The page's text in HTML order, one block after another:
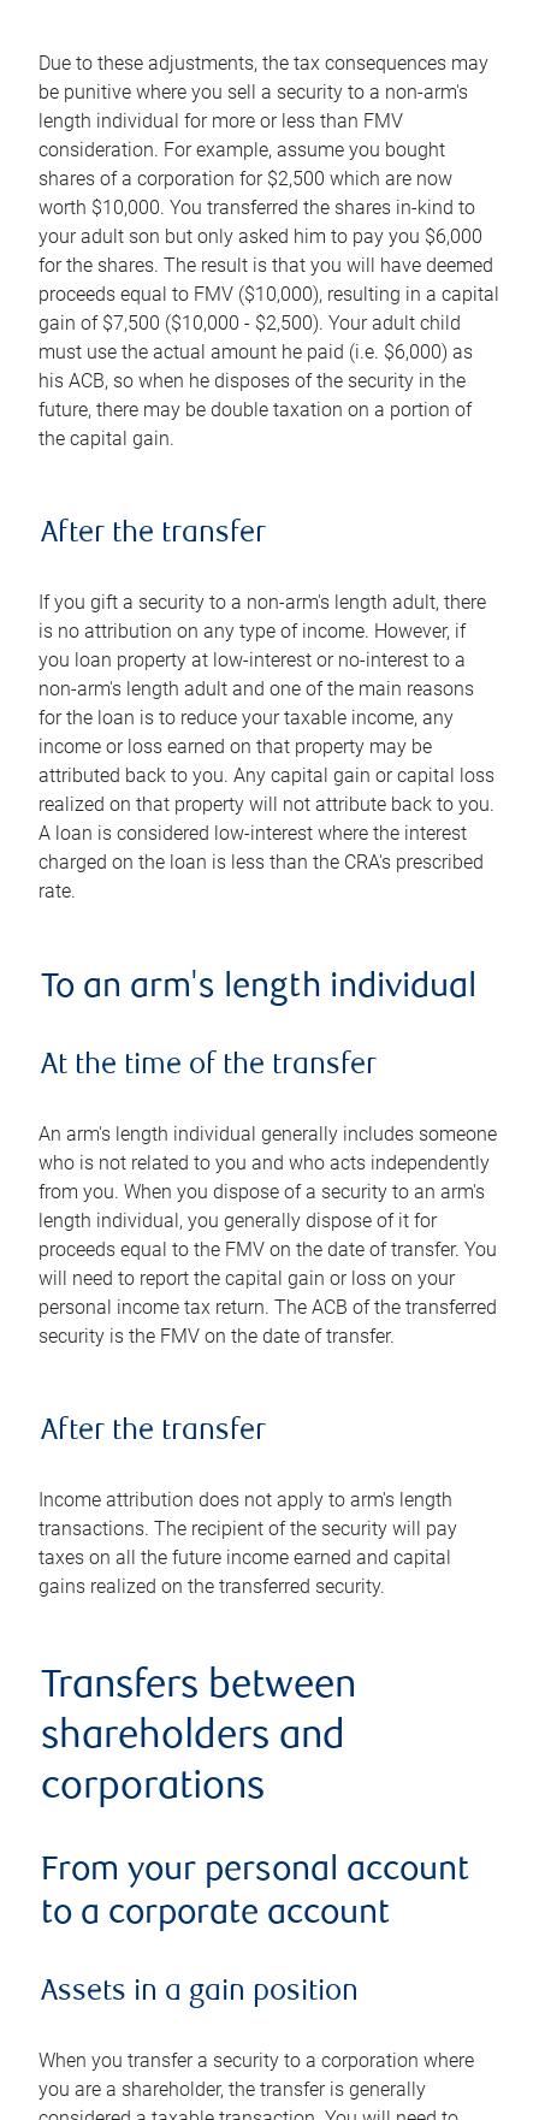
Due to these adjustments, the tax consequences may
be punitive where you sell a security to a non-arm's
length individual for more or less than FMV
consideration. For example, assume you bought
shares of a corporation for $2,500 which are now
worth $10,000. You transferred the shares in-kind to
your adult son but only asked him to pay you $6,000
for the shares. The result is that you will have deemed
proceeds equal to FMV ($10,000), resulting in a capital
gain of $7,500 ($10,000 - $2,500). Your adult child
must use the actual amount he paid (i.e. $6,000) as
his ACB, so when he disposes of the security in the
future, there may be double taxation on a portion of
the capital gain.
After the transfer
If you gift a security to a non-arm's length adult, there
is no attribution on any type of income. However, if
you loan property at low-interest or no-interest to a
non-arm's length adult and one of the main reasons
for the loan is to reduce your taxable income, any
income or loss earned on that property may be
attributed back to you. Any capital gain or capital loss
realized on that property will not attribute back to you.
A loan is considered low-interest where the interest
charged on the loan is less than the CRA's prescribed
rate.
To an arm's length individual
At the time of the transfer
An arm's length individual generally includes someone
who is not related to you and who acts independently
from you. When you dispose of a security to an arm's
length individual, you generally dispose of it for
proceeds equal to the FMV on the date of transfer. You
will need to report the capital gain or loss on your
personal income tax return. The ACB of the transferred
security is the FMV on the date of transfer.
After the transfer
Income attribution does not apply to arm's length
transactions. The recipient of the security will pay
taxes on all the future income earned and capital
gains realized on the transferred security.
Transfers between
shareholders and
corporations
From your personal account
to a corporate account
Assets in a gain position
When you transfer a security to a corporation where
you are a shareholder, the transfer is generally